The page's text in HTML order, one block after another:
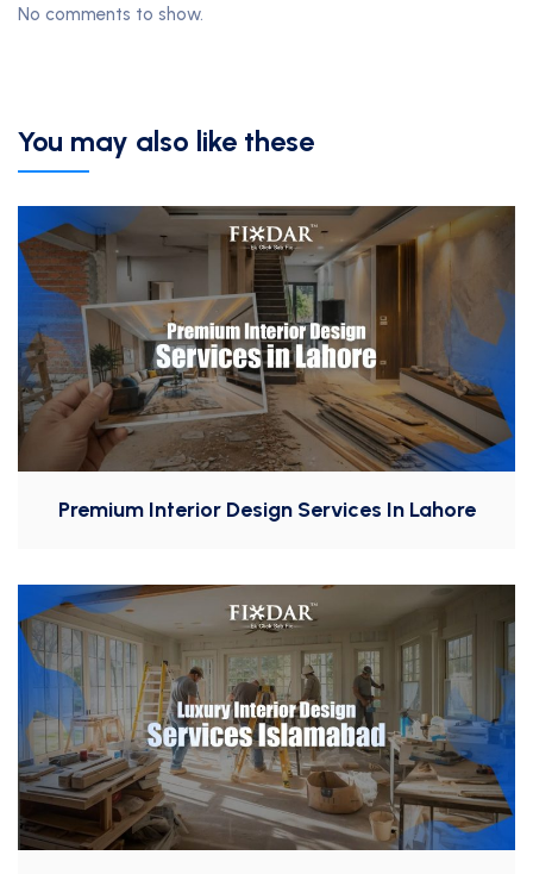
No comments to show.
You may also like these
Premium Interior Design Services In Lahore